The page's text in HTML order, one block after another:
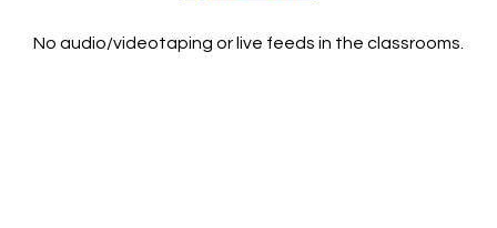
No audio/videotaping or live feeds in the classrooms.